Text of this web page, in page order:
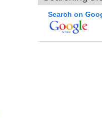
Search on